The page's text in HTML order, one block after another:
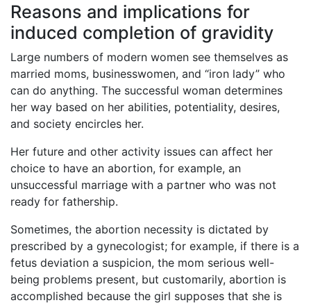
Reasons and implications for
induced completion of gravidity
Large numbers of modern women see themselves as
married moms, businesswomen, and “iron lady” who
can do anything. The successful woman determines
her way based on her abilities, potentiality, desires,
and society encircles her.
Her future and other activity issues can affect her
choice to have an abortion, for example, an
unsuccessful marriage with a partner who was not
ready for fathership.
Sometimes, the abortion necessity is dictated by
prescribed by a gynecologist; for example, if there is a
fetus deviation a suspicion, the mom serious well-
being problems present, but customarily, abortion is
accomplished because the girl supposes that she is